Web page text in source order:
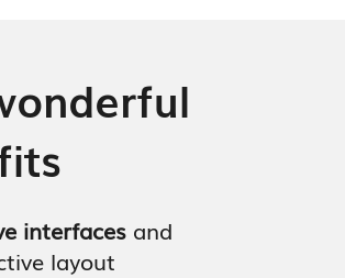
interfaces and
layout